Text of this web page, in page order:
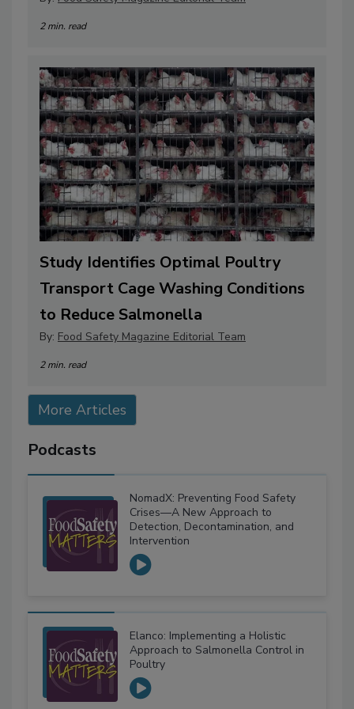
2 min. read
Study Identifies Optimal Poultry
Transport Cage Washing Conditions
to Reduce Salmonella
By: Food Safety Magazine Editorial Team
2 min. read
More Articles
Podcasts
NomadX: Preventing Food Safety
Crises—A New Approach to
Detection, Decontamination, and
Intervention
Elanco: Implementing a Holistic
Approach to Salmonella Control in
Poultry